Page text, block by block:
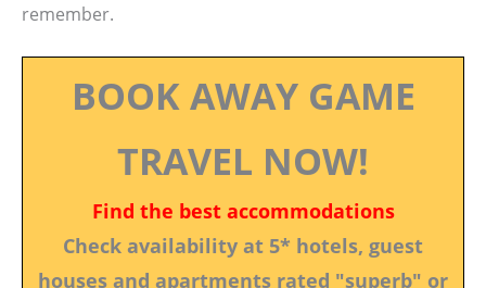
remember.
BOOK AWAY GAME
TRAVEL NOW!
Find the best accommodations
Check availability at 5* hotels, guest
houses and apartments rated "superb" or